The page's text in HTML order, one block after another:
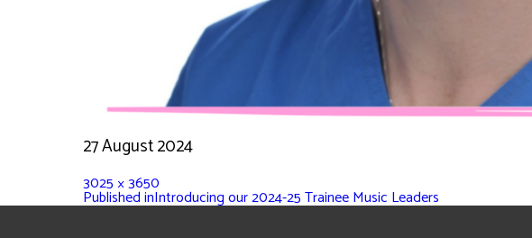
27 August 2024
3025 × 3650
Published inIntroducing our 2024-25 Trainee Music Leaders